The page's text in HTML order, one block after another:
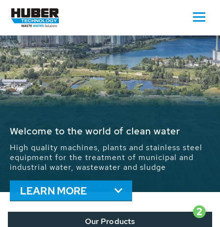
Waste Water - Process Water - Potable
We drive forward the sustainable use of water,
energy and resources: With its more than 65,000
installations worldwide HUBER applications
contribute to the solutions of the global water
problems.
LEARN MORE
2
Our Products